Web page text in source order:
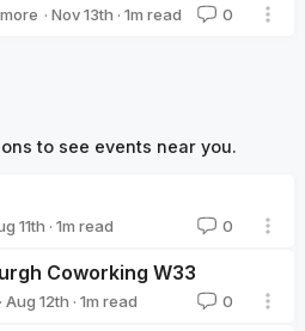
· Nov 13th · 1m read 0
to see events near you.
11th · 1m read 0
Coworking W33
· Aug 12th · 1m read 0